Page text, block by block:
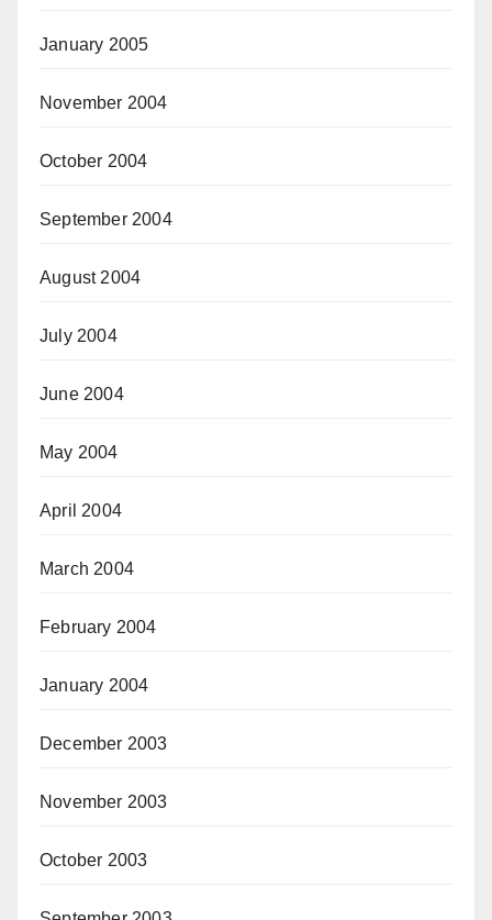
January 2005
November 2004
October 2004
September 2004
August 2004
July 2004
June 2004
May 2004
April 2004
March 2004
February 2004
January 2004
December 2003
November 2003
October 2003